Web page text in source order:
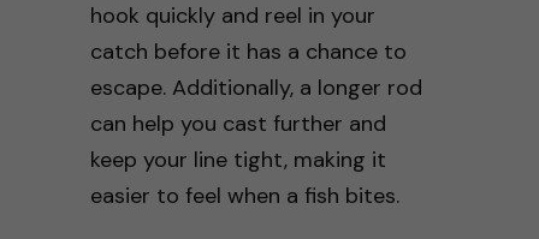
hook quickly and reel in your
catch before it has a chance to
escape. Additionally, a longer rod
can help you cast further and
keep your line tight, making it
easier to feel when a fish bites.